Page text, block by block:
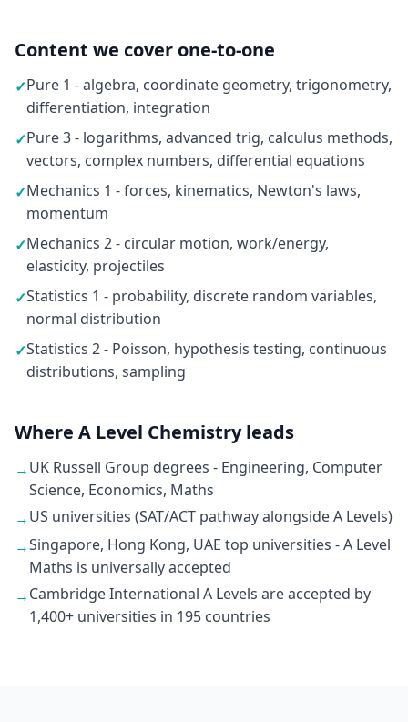
Content we cover one-to-one
✓Pure 1 - algebra, coordinate geometry, trigonometry,
differentiation, integration
✓Pure 3 - logarithms, advanced trig, calculus methods,
vectors, complex numbers, differential equations
✓Mechanics 1 - forces, kinematics, Newton's laws,
momentum
✓Mechanics 2 - circular motion, work/energy,
elasticity, projectiles
✓Statistics 1 - probability, discrete random variables,
normal distribution
✓Statistics 2 - Poisson, hypothesis testing, continuous
distributions, sampling
Where A Level Chemistry leads
→UK Russell Group degrees - Engineering, Computer
Science, Economics, Maths
→US universities (SAT/ACT pathway alongside A Levels)
→Singapore, Hong Kong, UAE top universities - A Level
Maths is universally accepted
→Cambridge International A Levels are accepted by
1,400+ universities in 195 countries